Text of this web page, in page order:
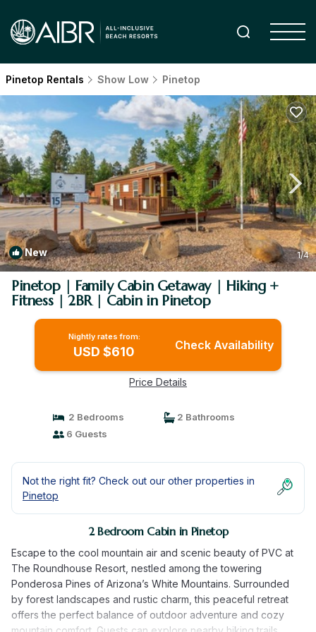
Pinetop Rentals Show Low Pinetop
New 1/4
Pinetop | Family Cabin Getaway | Hiking +
Fitness | 2BR | Cabin in Pinetop
Nightly rates from:
USD $610 Check Availability
Price Details
2 Bedrooms
2 Bathrooms
6 Guests
Not the right fit? Check out our other properties in
Pinetop
2 Bedroom Cabin in Pinetop
Escape to the cool mountain air and scenic beauty of PVC at
The Roundhouse Resort, nestled among the towering
Ponderosa Pines of Arizona’s White Mountains. Surrounded
by forest landscapes and rustic charm, this peaceful retreat
offers the perfect balance of outdoor adventure and cozy